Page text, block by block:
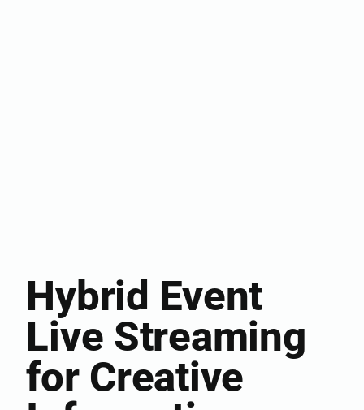
Hybrid Event
Live Streaming
for Creative